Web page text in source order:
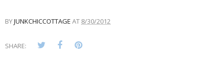
BYJUNKCHICCOTTAGE AT 8/30/2012
SHARE: